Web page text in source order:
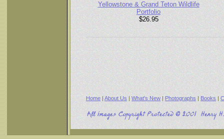
Yellowstone & Grand Teton Wildlife
Portfolio
$26.95
Home | About Us | What's New | Photographs | Books |